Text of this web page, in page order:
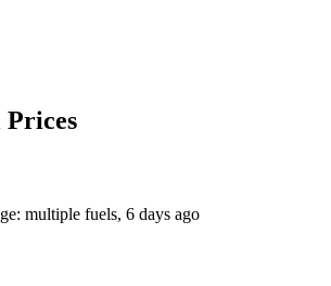
multiple fuels, 6 days ago